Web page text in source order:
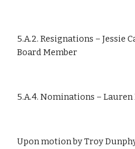
5.A.2. Resignations – Jessie
Board Member
5.A.4. Nominations –
Upon motion by Troy